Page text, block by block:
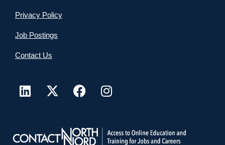
Privacy Policy
Job Postings
Contact Us